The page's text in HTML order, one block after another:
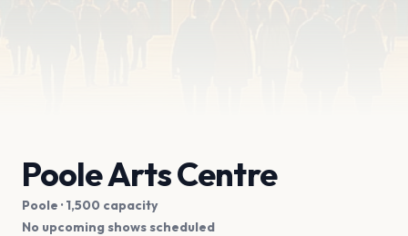
Poole Arts Centre
Poole · 1,500 capacity
No upcoming shows scheduled